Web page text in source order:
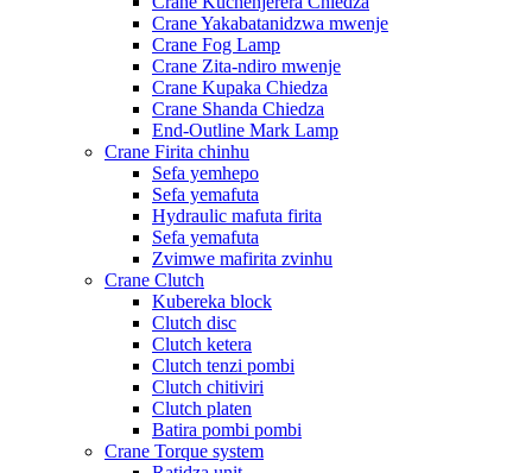
Crane Yakabatanidzwa mwenje
Crane Fog Lamp
Crane Zita-ndiro mwenje
Crane Kupaka Chiedza
Crane Shanda Chiedza
End-Outline Mark Lamp
Crane Firita chinhu
Sefa yemhepo
Sefa yemafuta
Hydraulic mafuta firita
Sefa yemafuta
Zvimwe mafirita zvinhu
Crane Clutch
Kubereka block
Clutch disc
Clutch ketera
Clutch tenzi pombi
Clutch chitiviri
Clutch platen
Batira pombi pombi
Crane Torque system